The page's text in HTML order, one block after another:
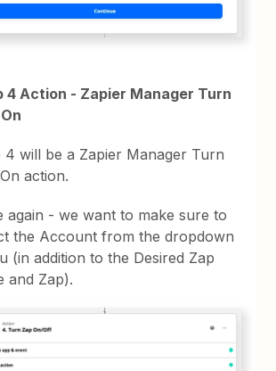
4 Action - Zapier Manager Turn
4 will be a Zapier Manager Turn
action.
again - we want to make sure to
the Account from the dropdown
(in addition to the Desired Zap
and Zap).